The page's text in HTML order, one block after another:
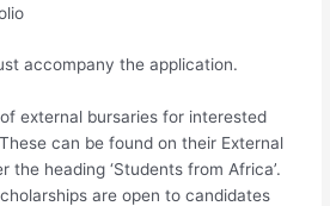
accompany the application.
external bursaries for interested
can be found on their External
the heading ‘Students from Africa’.
are open to candidates